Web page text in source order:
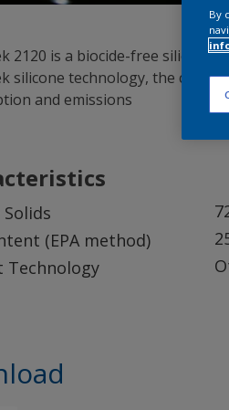
2120 is a biocide-free silicone
silicone technology, the
and emissions
(EPA method)
Technology
By